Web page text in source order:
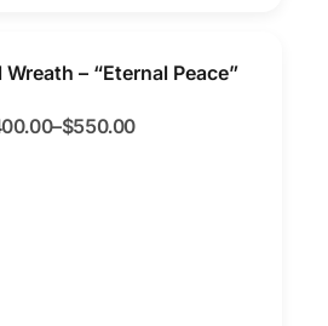
– “Eternal Peace”
–$550.00